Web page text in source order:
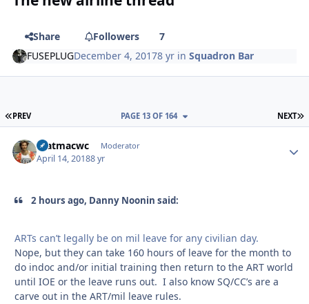
Share Followers
7
FUSEPLUGDecember 4, 20178 yr inSquadron Bar
FIRST PAGE
PREV NEXT
PAGE 13 OF 164
matmacwc Moderator
April 14, 20188 yr
2 hours ago, Danny Noonin said:
ARTs can’t legally be on mil leave for any civilian day.
Nope, but they can take 160 hours of leave for the month to
do indoc and/or initial training then return to the ART world
until IOE or the leave runs out. I also know SQ/CC’s are a
carve out in the ART/mil leave rules.